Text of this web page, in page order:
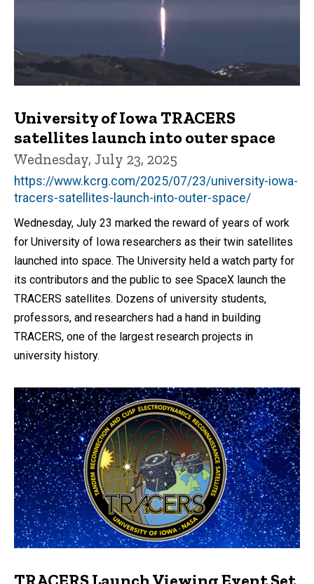
University of Iowa TRACERS
satellites launch into outer space
Wednesday, July 23, 2025
https://www.kcrg.com/2025/07/23/university-iowa-
tracers-satellites-launch-into-outer-space/
Wednesday, July 23 marked the reward of years of work
for University of Iowa researchers as their twin satellites
launched into space. The University held a watch party for
its contributors and the public to see SpaceX launch the
TRACERS satellites. Dozens of university students,
professors, and researchers had a hand in building
TRACERS, one of the largest research projects in
university history.